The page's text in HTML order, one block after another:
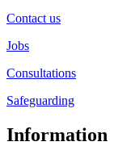
Contact us
Jobs
Consultations
Safeguarding
Information